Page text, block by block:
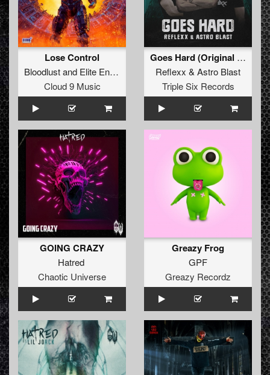
Lose Control
Bloodlustand Elite Enemy
Cloud 9 Music
Goes Hard (Original Mix)
Reflexx & Astro Blast
Triple Six Records
GOING CRAZY
Hatred
Chaotic Universe
Greazy Frog
GPF
Greazy Recordz